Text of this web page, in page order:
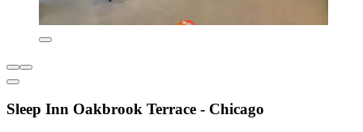
Sleep Inn Oakbrook Terrace - Chicago